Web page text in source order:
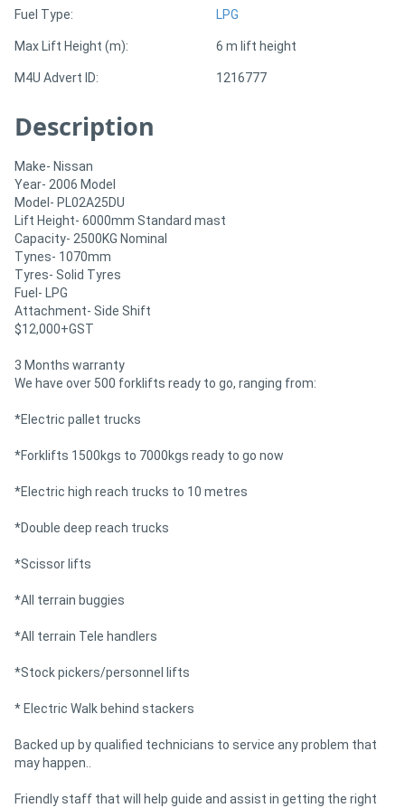
Login
/
Register
Fuel Type: LPG
Max Lift Height (m): 6 m lift height
M4U Advert ID: 1216777
Description
Make- Nissan
Year- 2006 Model
Model- PL02A25DU
Lift Height- 6000mm Standard mast
Capacity- 2500KG Nominal
Tynes- 1070mm
Tyres- Solid Tyres
Fuel- LPG
Attachment- Side Shift
$12,000+GST
3 Months warranty
We have over 500 forklifts ready to go, ranging from:
*Electric pallet trucks
*Forklifts 1500kgs to 7000kgs ready to go now
*Electric high reach trucks to 10 metres
*Double deep reach trucks
*Scissor lifts
*All terrain buggies
*All terrain Tele handlers
*Stock pickers/personnel lifts
* Electric Walk behind stackers
Backed up by qualified technicians to service any problem that
may happen..
Friendly staff that will help guide and assist in getting the right